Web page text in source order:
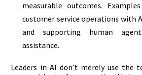
measurable outcomes.
customer service operations with
and supporting human
assistance.
Leaders in AI don’t merely use the